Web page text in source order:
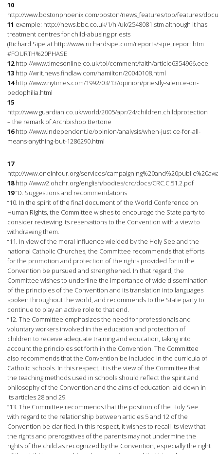
10
http://www.bostonphoenix.com/boston/news_features/top/features/
11 example: http://news.bbc.co.uk/1/hi/uk/2548081.stm although it has
treatment centres for child-abusing priests
(Richard Sipe at http://www.richardsipe.com/reports/sipe_report.htm
#FOURTH%20PHASE
12http://www.timesonline.co.uk/tol/comment/faith/article6354966.ece
13 http://writ.news.findlaw.com/hamilton/20040108.html
14http://www.nytimes.com/1992/03/13/opinion/priestly-silence-on-
pedophilia.html
15
http://www.guardian.co.uk/world/2005/apr/24/children.childprotection
– the remark of Archbishop Bertone
16http://www.independent.ie/opinion/analysis/when-justice-for-all-
means-anything-but-1286290.html
17
http://www.oneinfour.org/services/
18http://www2.ohchr.org/english/bodies/crc/docs/CRC.C.51.2.pdf
19“D. Suggestions and recommendations
“10. In the spirit of the final document of the World Conference on
Human Rights, the Committee wishes to encourage the State party to
consider reviewing its reservations to the Convention with a view to
withdrawing them.
“11. In view of the moral influence wielded by the Holy See and the
national Catholic Churches, the Committee recommends that efforts
for the promotion and protection of the rights provided for in the
Convention be pursued and strengthened. In that regard, the
Committee wishes to underline the importance of wide dissemination
of the principles of the Convention and its translation into languages
spoken throughout the world, and recommends to the State party to
continue to play an active role to that end.
“12. The Committee emphasizes the need for professionals and
voluntary workers involved in the education and protection of
children to receive adequate training and education, taking into
account the principles set forth in the Convention. The Committee
also recommends that the Convention be included in the curricula of
Catholic schools. In this respect, it is the view of the Committee that
the teaching methods used in schools should reflect the spirit and
philosophy of the Convention and the aims of education laid down in
its articles 28 and 29.
“13. The Committee recommends that the position of the Holy See
with regard to the relationship between articles 5 and 12 of the
Convention be clarified. In this respect, it wishes to recall its view that
the rights and prerogatives of the parents may not undermine the
rights of the child as recognized by the Convention, especially the right